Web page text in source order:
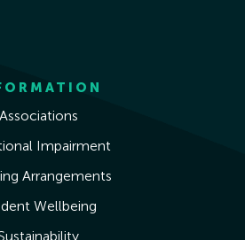
Associations
Impairment
Arrangements
Wellbeing